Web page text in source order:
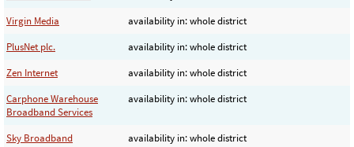
Virgin Media
availability in: whole district
PlusNet plc.
availability in: whole district
Zen Internet
availability in: whole district
Carphone Warehouse
Broadband Services
availability in: whole district
Sky Broadband
availability in: whole district